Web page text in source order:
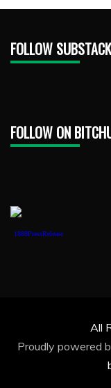
FOLLOW SUBSTACK
FOLLOW ON
1888PressRelease
All
Proudly powered